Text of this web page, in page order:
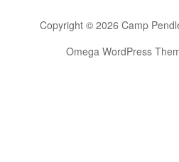
Copyright © 2026 Camp
Omega WordPress